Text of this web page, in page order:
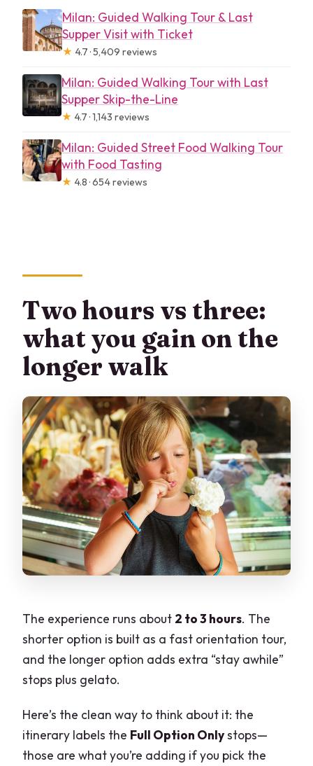
Milan: Guided Walking Tour & Last
Supper Visit with Ticket
★ 4.7 · 5,409 reviews
Milan: Guided Walking Tour with Last
Supper Skip-the-Line
★ 4.7 · 1,143 reviews
Milan: Guided Street Food Walking Tour
with Food Tasting
★ 4.8 · 654 reviews
Two hours vs three:
what you gain on the
longer walk
The experience runs about 2 to 3 hours. The
shorter option is built as a fast orientation tour,
and the longer option adds extra “stay awhile”
stops plus gelato.
Here’s the clean way to think about it: the
itinerary labels the Full Option Onlystops—
those are what you’re adding if you pick the